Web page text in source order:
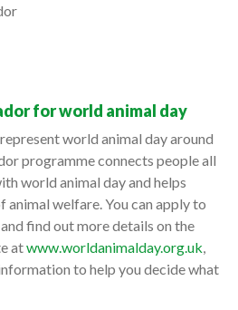
for world animal day
world animal day around
programme connects people all
world animal day and helps
animal welfare. You can apply to
find out more details on the
atwww.worldanimalday.org.uk,
to help you decide what